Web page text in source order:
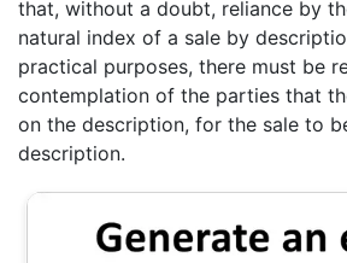
that, without a doubt, reliance by
natural index of a sale by
practical purposes, there must be
contemplation of the parties that
on the description, for the sale to
description.